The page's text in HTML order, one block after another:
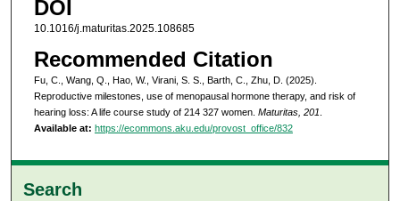
DOI
10.1016/j.maturitas.2025.108685
Recommended Citation
Fu, C., Wang, Q., Hao, W., Virani, S. S., Barth, C., Zhu, D. (2025).
Reproductive milestones, use of menopausal hormone therapy, and risk of
hearing loss: A life course study of 214 327 women. Maturitas, 201.
Available at: https://ecommons.aku.edu/provost_office/832
Search